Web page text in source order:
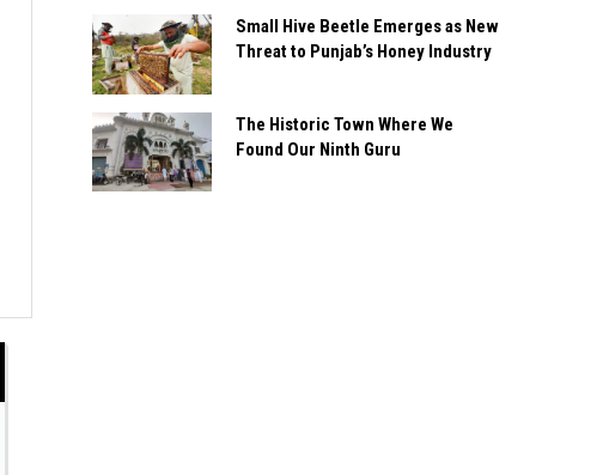
Small Hive Beetle Emerges as New
Threat to Punjab’s Honey Industry
The Historic Town Where We
Found Our Ninth Guru